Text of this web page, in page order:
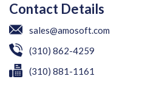
Contact Details
sales@amosoft.com
(310) 862-4259
(310) 881-1161